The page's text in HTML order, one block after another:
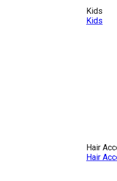
Kids
Kids
Hair
Hair